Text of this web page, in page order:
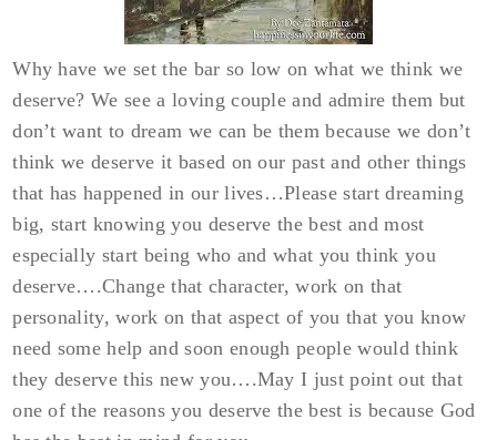
Why have we set the bar so low on what we think we
deserve? We see a loving couple and admire them but
don’t want to dream we can be them because we don’t
think we deserve it based on our past and other things
that has happened in our lives…Please start dreaming
big, start knowing you deserve the best and most
especially start being who and what you think you
deserve….Change that character, work on that
personality, work on that aspect of you that you know
need some help and soon enough people would think
they deserve this new you….May I just point out that
one of the reasons you deserve the best is because God